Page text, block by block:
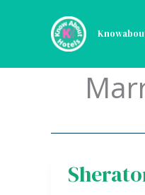
Sheraton
Gateway